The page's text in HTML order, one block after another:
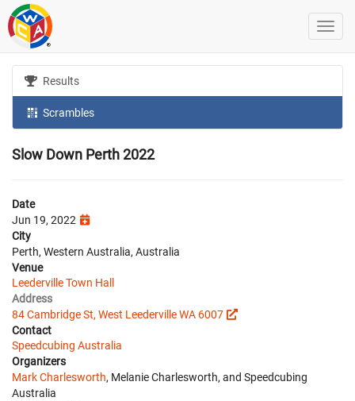
Results
Scrambles
Slow Down Perth 2022
Date
Jun 19, 2022
City
Perth, Western Australia, Australia
Venue
Leederville Town Hall
Address
84 Cambridge St, West Leederville WA 6007
Contact
Speedcubing Australia
Organizers
Mark Charlesworth, Melanie Charlesworth, and Speedcubing
Australia